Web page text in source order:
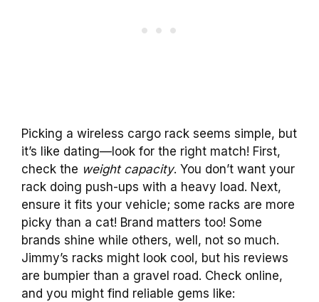
Picking a wireless cargo rack seems simple, but
it’s like dating—look for the right match! First,
check the weight capacity. You don’t want your
rack doing push-ups with a heavy load. Next,
ensure it fits your vehicle; some racks are more
picky than a cat! Brand matters too! Some
brands shine while others, well, not so much.
Jimmy’s racks might look cool, but his reviews
are bumpier than a gravel road. Check online,
and you might find reliable gems like: